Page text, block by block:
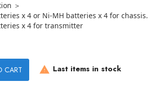
＞
x 4 or Ni-MH batteries x 4 for chassis.
x 4 for transmitter
CART  Last items in stock